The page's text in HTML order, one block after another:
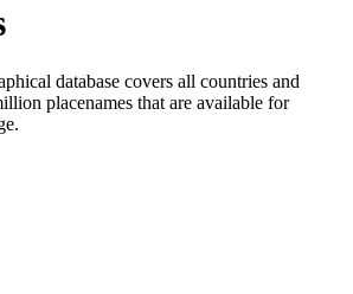
database covers all countries and
placenames that are available for